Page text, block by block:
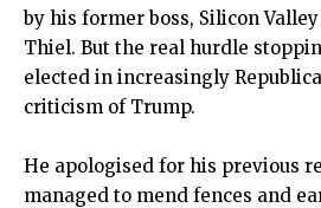
by his former boss, Silicon
Thiel. But the real hurdle
elected in increasingly
criticism of Trump.
He apologised for his previous
managed to mend fences and